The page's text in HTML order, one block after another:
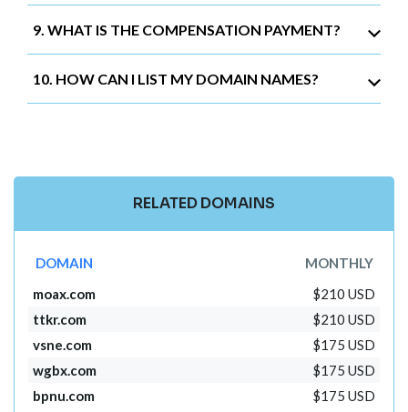
9. WHAT IS THE COMPENSATION PAYMENT?
10. HOW CAN I LIST MY DOMAIN NAMES?
RELATED DOMAINS
DOMAIN
MONTHLY
moax.com
$210 USD
ttkr.com
$210 USD
vsne.com
$175 USD
wgbx.com
$175 USD
bpnu.com
$175 USD